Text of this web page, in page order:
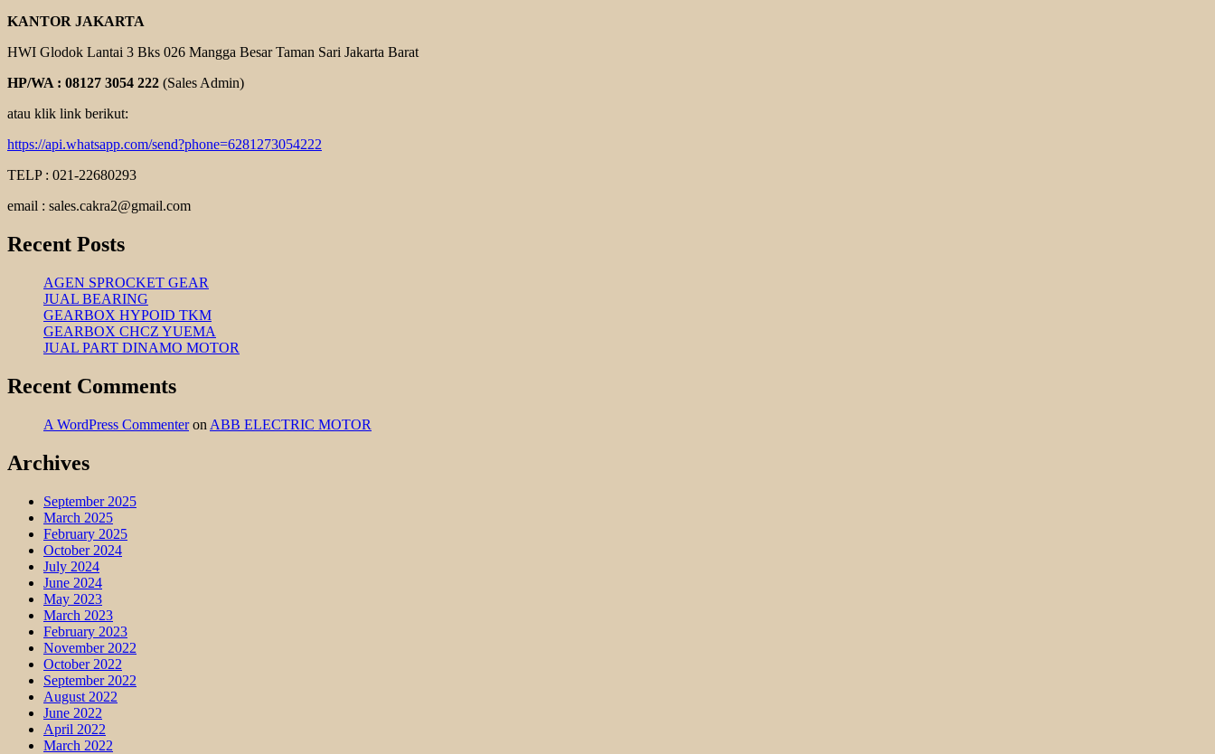
KANTOR JAKARTA
HWI Glodok Lantai 3 Bks 026 Mangga Besar Taman Sari Jakarta Barat
HP/WA : 08127 3054 222 (Sales Admin)
atau klik link berikut:
https://api.whatsapp.com/send?phone=6281273054222
TELP : 021-22680293
email : sales.cakra2@gmail.com
Recent Posts
AGEN SPROCKET GEAR
JUAL BEARING
GEARBOX HYPOID TKM
GEARBOX CHCZ YUEMA
JUAL PART DINAMO MOTOR
Recent Comments
A WordPress Commenteron ABB ELECTRIC MOTOR
Archives
September 2025
March 2025
February 2025
October 2024
July 2024
June 2024
May 2023
March 2023
February 2023
November 2022
October 2022
September 2022
August 2022
June 2022
April 2022
March 2022